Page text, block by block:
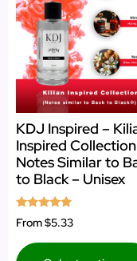
KDJ Inspired –
Inspired
Notes Similar to
to Black – Unisex
Rated
5.00
From$5.33